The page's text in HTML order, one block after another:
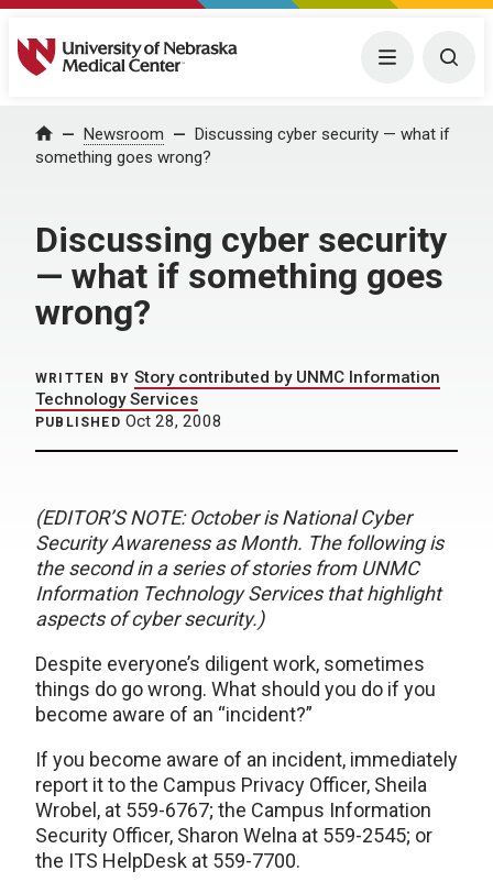
University of Nebraska Medical Center Menu
Home Newsroom
Discussing cyber security — what if
something goes wrong?
Discussing cyber security
— what if something goes
wrong?
WRITTEN BY Story contributed by UNMC Information
Technology Services
PUBLISHED Oct 28, 2008
(EDITOR’S NOTE: October is National Cyber
Security Awareness as Month. The following is
the second in a series of stories from UNMC
Information Technology Services that highlight
aspects of cyber security.)
Despite everyone’s diligent work, sometimes
things do go wrong. What should you do if you
become aware of an “incident?”
If you become aware of an incident, immediately
report it to the Campus Privacy Officer, Sheila
Wrobel, at 559-6767; the Campus Information
Security Officer, Sharon Welna at 559-2545; or
the ITS HelpDesk at 559-7700.